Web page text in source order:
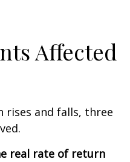
Affected
rises and falls, three
real rate of return